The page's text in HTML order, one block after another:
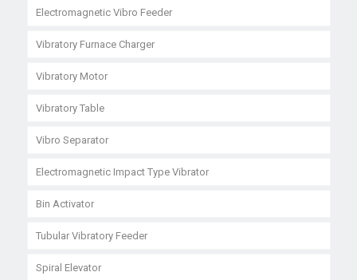
Electromagnetic Vibro Feeder
Vibratory Furnace Charger
Vibratory Motor
Vibratory Table
Vibro Separator
Electromagnetic Impact Type Vibrator
Bin Activator
Tubular Vibratory Feeder
Spiral Elevator